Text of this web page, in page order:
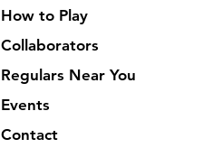
How to Play
Collaborators
Regulars Near You
Events
Contact